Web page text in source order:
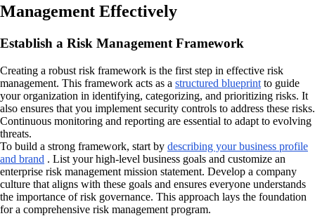
Management Effectively
Establish a Risk Management Framework
Creating a robust risk framework is the first step in effective risk
management. This framework acts as a structured blueprint to guide
your organization in identifying, categorizing, and prioritizing risks. It
also ensures that you implement security controls to address these risks.
Continuous monitoring and reporting are essential to adapt to evolving
threats.
To build a strong framework, start by describing your business profile
and brand . List your high-level business goals and customize an
enterprise risk management mission statement. Develop a company
culture that aligns with these goals and ensures everyone understands
the importance of risk governance. This approach lays the foundation
for a comprehensive risk management program.